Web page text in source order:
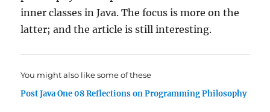
inner classes in Java. The focus is more on the
latter; and the article is still interesting.
You might also like some of these
Post Java One 08 Reflections on Programming Philosophy